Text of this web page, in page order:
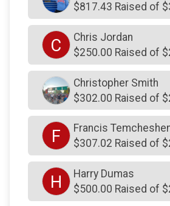
$250on behalf of SHARON Krimm
$250 on behalf of Thom McAdams
$250on behalf ofWilliam Kane
$200on behalf ofJames Krimm
$125on behalf ofBrian Coughlin
$120on behalf ofKen Haight
$100on behalf ofcolleen krimm
$100on behalf ofDee Kelly
$100on behalf ofDon Hertrich
$817.43 Raised of
C
Chris Jordan
$250.00 Raised of
Christopher Smith
$302.00 Raised of
F
Francis
$307.02 Raised of
H
Harry Dumas
$500.00 Raised of